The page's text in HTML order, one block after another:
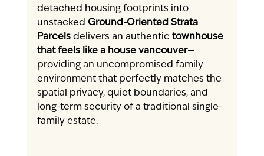
detached housing footprints into
unstacked Ground-Oriented Strata
Parcels delivers an authentic townhouse
that feels like a house vancouver—
providing an uncompromised family
environment that perfectly matches the
spatial privacy, quiet boundaries, and
long-term security of a traditional single-
family estate.